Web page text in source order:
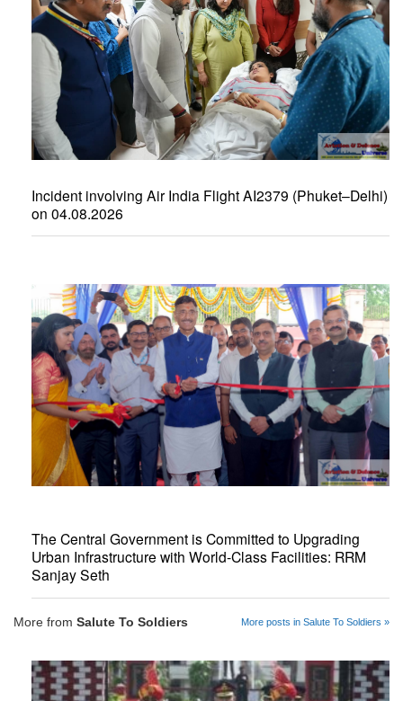
Incident involving Air India Flight AI2379 (Phuket–Delhi)
on 04.08.2026
The Central Government is Committed to Upgrading
Urban Infrastructure with World-Class Facilities: RRM
Sanjay Seth
More from Salute To Soldiers More posts in Salute To Soldiers »